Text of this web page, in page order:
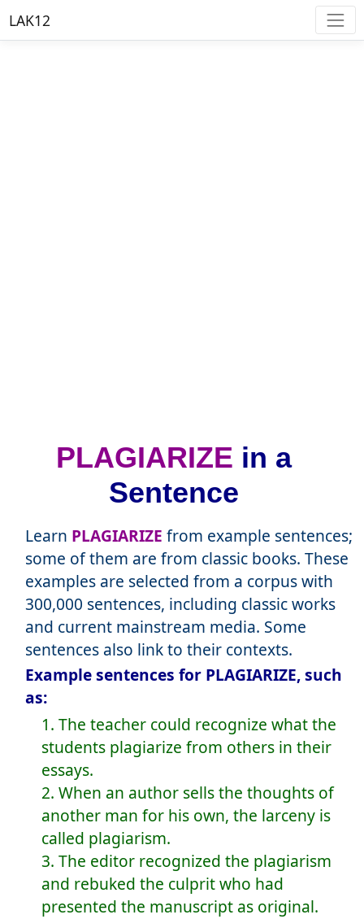
LAK12
PLAGIARIZE in a
Sentence
Learn PLAGIARIZE from example sentences;
some of them are from classic books. These
examples are selected from a corpus with
300,000 sentences, including classic works
and current mainstream media. Some
sentences also link to their contexts.
Example sentences for PLAGIARIZE, such
as:
1. The teacher could recognize what the
students plagiarize from others in their
essays.
2. When an author sells the thoughts of
another man for his own, the larceny is
called plagiarism.
3. The editor recognized the plagiarism
and rebuked the culprit who had
presented the manuscript as original.